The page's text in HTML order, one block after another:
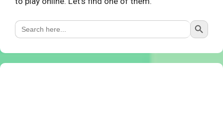
Search
for:
Search Button